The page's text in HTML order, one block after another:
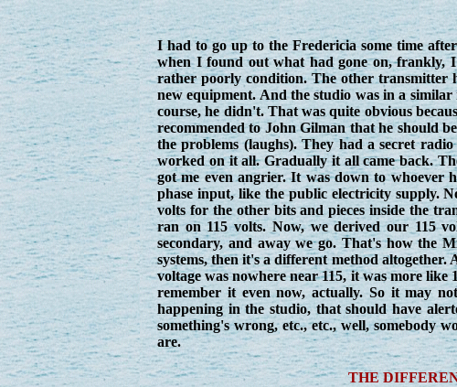
I had to go up to the Fredericia some time
when I found out what had gone on, frankly,
rather poorly condition. The other transmitter
new equipment. And the studio was in a
course, he didn't. That was quite obvious
recommended to John Gilman that he should
the problems (laughs). They had a secret
worked on it all. Gradually it all came back.
got me even angrier. It was down to
phase input, like the public electricity supply.
volts for the other bits and pieces inside the
ran on 115 volts. Now, we derived our 115
secondary, and away we go. That's how the
systems, then it's a different method
voltage was nowhere near 115, it was more
remember it even now, actually. So it may
happening in the studio, that should have
something's wrong, etc., etc., well, somebody
are.
THE